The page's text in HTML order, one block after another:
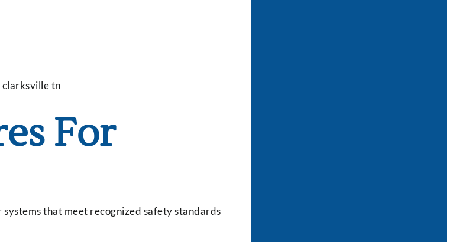
For
that meet recognized safety standards